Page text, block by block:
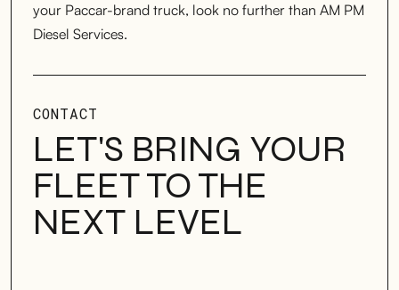
your Paccar-brand truck, look no further than AM PM
Diesel Services.
CONTACT
LET'S BRING YOUR
FLEET TO THE
NEXT LEVEL